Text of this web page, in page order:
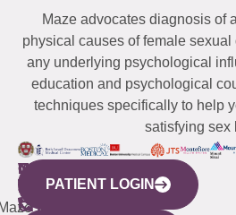
Maze advocates diagnosis of
physical causes of female
any underlying psychological
education and psychological
techniques specifically to help
satisfying sex
WESTCHESTER
440
Mamaroneck
NEW
YORK
CITY
QUICK
LINKS
CONNECTICUT
(203)
487-
NEW
JERSEY
(973)
PATIENT LOGIN